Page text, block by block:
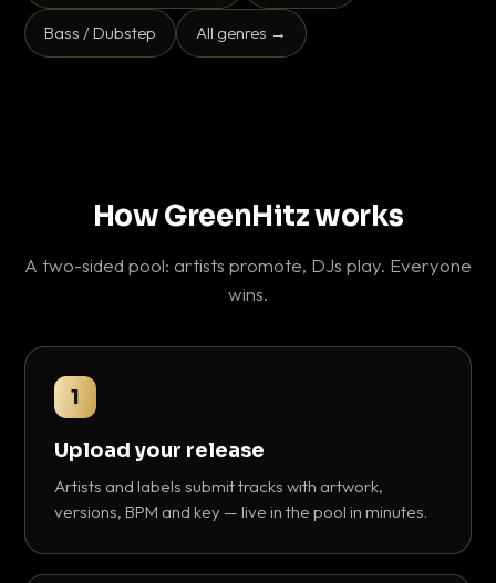
Bass / Dubstep All genres →
How GreenHitz works
A two-sided pool: artists promote, DJs play. Everyone
wins.
1
Upload your release
Artists and labels submit tracks with artwork,
versions, BPM and key — live in the pool in minutes.